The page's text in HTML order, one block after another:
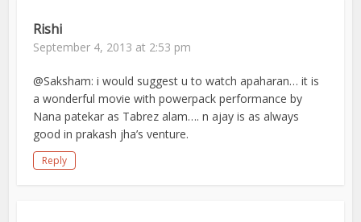
Rishi
September 4, 2013 at 2:53 pm
@Saksham: i would suggest u to watch apaharan… it is
a wonderful movie with powerpack performance by
Nana patekar as Tabrez alam…. n ajay is as always
good in prakash jha’s venture.
Reply